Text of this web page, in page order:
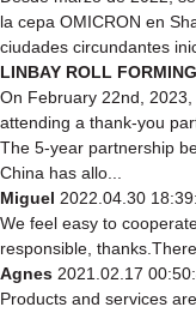
la cepa OMICRON en
ciudades circundantes
LINBAY ROLL
On February 22nd,
attending a thank-you
The 5-year partnership
China has allo...
Miguel 2022.04.30
We feel easy to
responsible,
Agnes 2021.02.17
Products and services